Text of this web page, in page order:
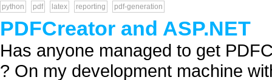
python pdf latex reporting pdf-generation
PDFCreator and ASP.NET
Has anyone managed to get
? On my development machine